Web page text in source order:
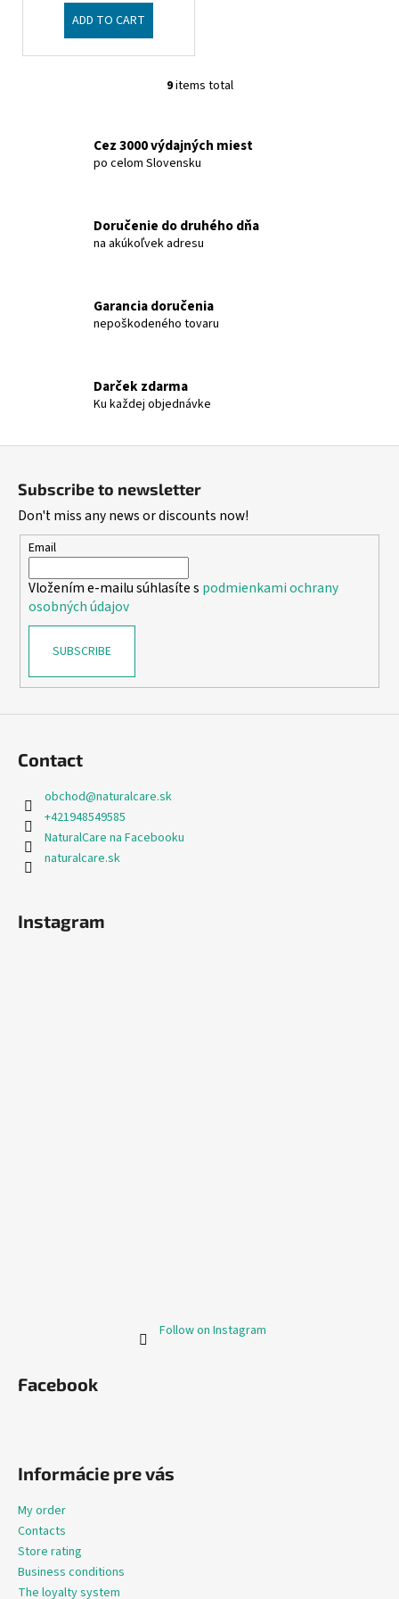
ADD TO CART
L
t
i
c
o
r
o
9items total
Cez 3000 výdajných miest
po celom Slovensku
Doručenie do druhého dňa
na akúkoľvek adresu
Garancia doručenia
nepoškodeného tovaru
Darček zdarma
Ku každej objednávke
Subscribe to newsletter
Don't miss any news or discounts now!
Email
Vložením e-mailu súhlasíte s podmienkami ochrany
osobných údajov
SUBSCRIBE
Contact
obchod@naturalcare.sk
+421948549585
NaturalCare na Facebooku
naturalcare.sk
Instagram
Follow on Instagram
Facebook
Informácie pre vás
My order
Contacts
Store rating
Business conditions
The loyalty system